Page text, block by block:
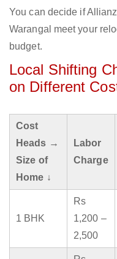
You can decide if
Warangal meet your
budget.
Local Shifting
on Different
Cost
Heads →
Size of
Home ↓
Labor
Charge
1 BHK
Rs
1,200 –
2,500